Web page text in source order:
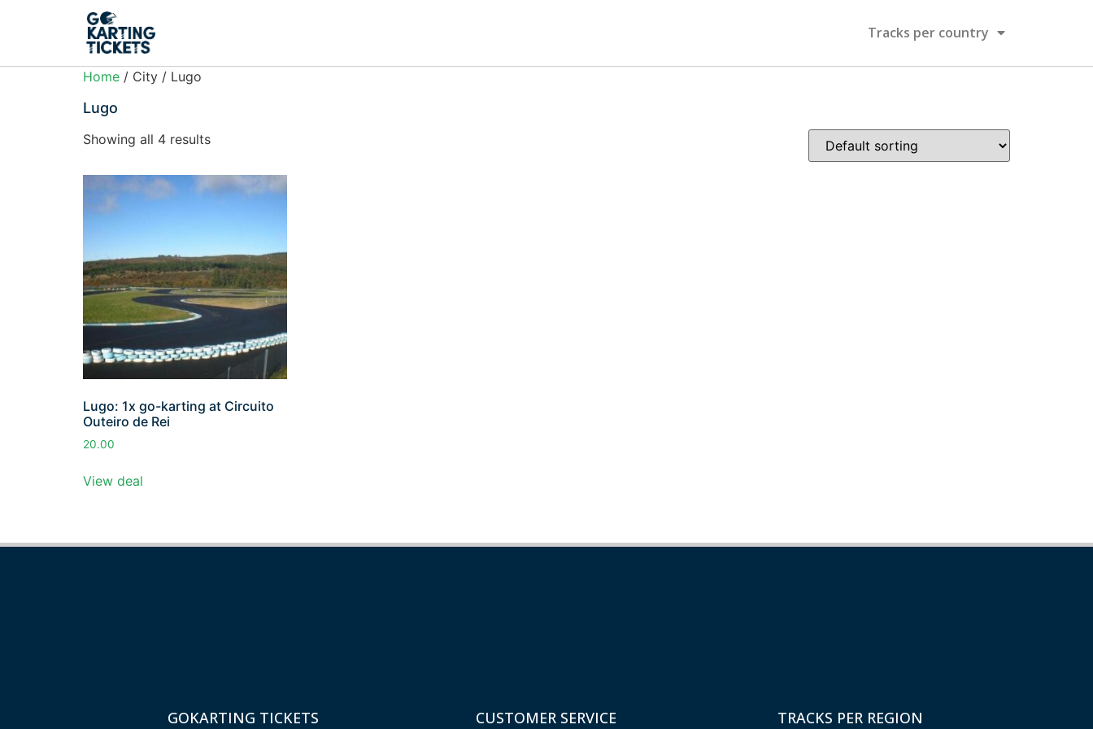
Tracks per country
Home / City / Lugo
Lugo
Showing all 4 results
Lugo: 1x go-karting at Circuito
Outeiro de Rei
20.00
View deal
GOKARTING TICKETS CUSTOMER SERVICE TRACKS PER REGION